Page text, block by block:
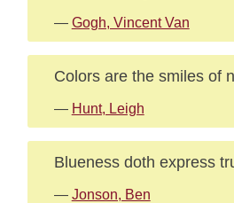
— Gogh, Vincent Van
Colors are the smiles of
— Hunt, Leigh
Blueness doth express
— Jonson, Ben